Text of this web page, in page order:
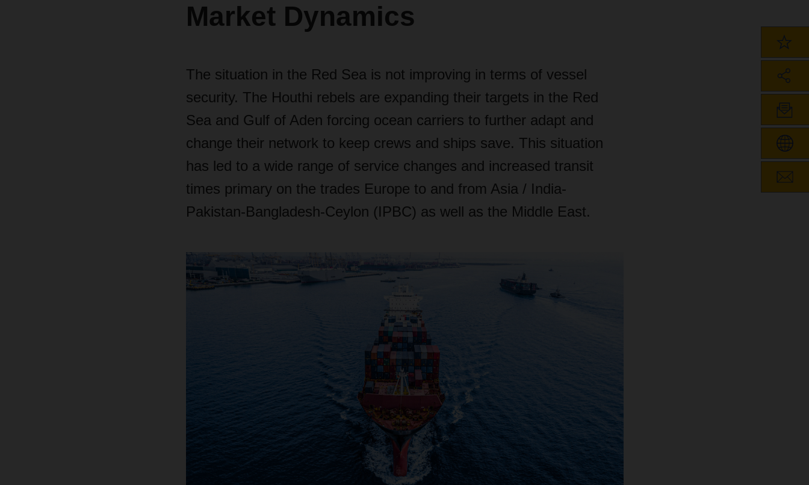
Market Dynamics
The situation in the Red Sea is not improving in terms of vessel
security. The Houthi rebels are expanding their targets in the Red
Sea and Gulf of Aden forcing ocean carriers to further adapt and
change their network to keep crews and ships save. This situation
has led to a wide range of service changes and increased transit
times primary on the trades Europe to and from Asia / India-
Pakistan-Bangladesh-Ceylon (IPBC) as well as the Middle East.